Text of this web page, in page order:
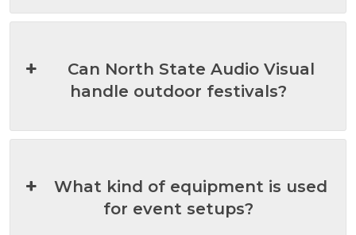
Can North State Audio Visual
handle outdoor festivals?
What kind of equipment is used
for event setups?